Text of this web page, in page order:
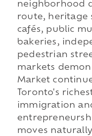
neighborhood
route, heritage
cafés, public
bakeries,
pedestrian
markets
Market
Toronto's
immigration
moves